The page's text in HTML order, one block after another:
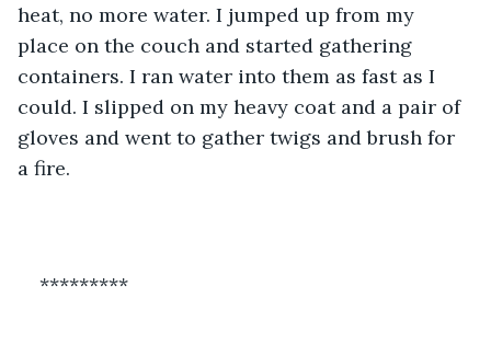
heat, no more water. I jumped up from my
place on the couch and started gathering
containers. I ran water into them as fast as I
could. I slipped on my heavy coat and a pair of
gloves and went to gather twigs and brush for
a fire.
*********